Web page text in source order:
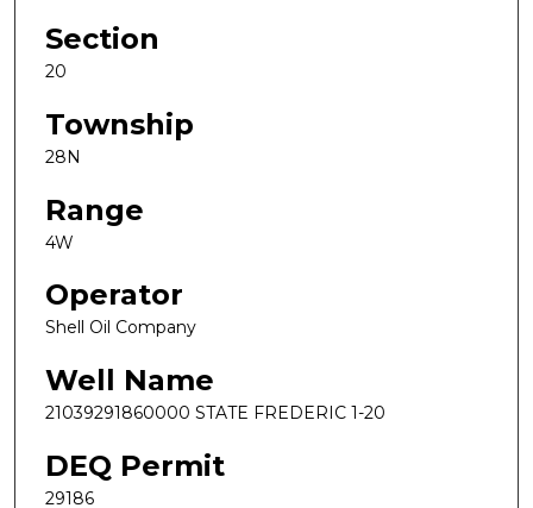
Section
20
Township
28N
Range
4W
Operator
Shell Oil Company
Well Name
21039291860000 STATE FREDERIC 1-20
DEQ Permit
29186